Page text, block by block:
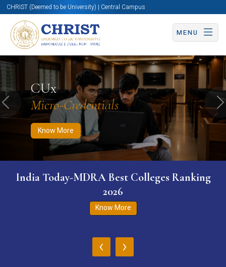
CHRIST (Deemed to be University) | Central Campus
MENU
CUx
Micro-Credentials
Know More
Know More Apply Now Apply Now
Previous
India Today-MDRA Best Colleges Ranking
2026
Know More
‹ ›